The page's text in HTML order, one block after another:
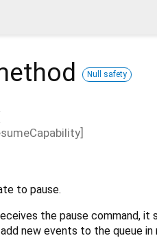
Null safety
]
to pause.
the pause command,
new events to the queue